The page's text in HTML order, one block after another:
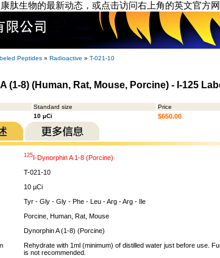
肽生物的最新动态，或点击访问右上角的英文官方
Peptides » Radioactive » T-021-10
(1-8) (Human, Rat, Mouse, Porcine) - I-125
Standard size Price
10 µCi $650.00
125I-Dynorphin A 1-8 (Porcine)
T-021-10
10 µCi
Tyr - Gly - Gly - Phe - Leu - Arg - Arg - Ile
Porcine, Human, Rat, Mouse
Dynorphin A (1-8) (Porcine)
Rehydrate with 1ml (minimum) of distilled water just before use.
is not recommended.